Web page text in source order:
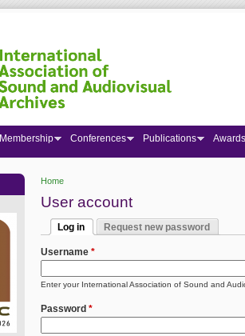
Home
User account
Primary tabs
Log in
Request new password
Username *
Enter your International Association of Sound and
Password *
Membership Conferences Publications Awards